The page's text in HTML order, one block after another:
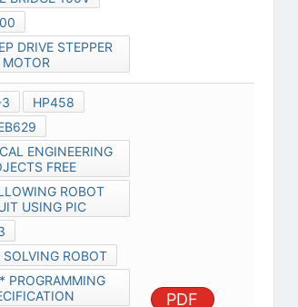
DRIVE STEPPER
MOTOR
HP458
ENGINEERING
FREE
ROBOT
USING PIC
ROBOT
PROGRAMMING
PDF